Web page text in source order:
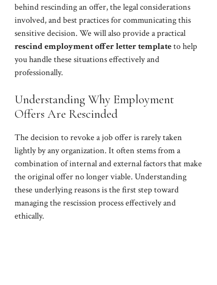
behind rescinding an offer, the legal considerations
involved, and best practices for communicating this
sensitive decision. We will also provide a practical
rescind employment offer letter templateto help
you handle these situations effectively and
professionally.
Understanding Why Employment
Offers Are Rescinded
The decision to revoke a job offer is rarely taken
lightly by any organization. It often stems from a
combination of internal and external factors that make
the original offer no longer viable. Understanding
these underlying reasons is the first step toward
managing the rescission process effectively and
ethically.